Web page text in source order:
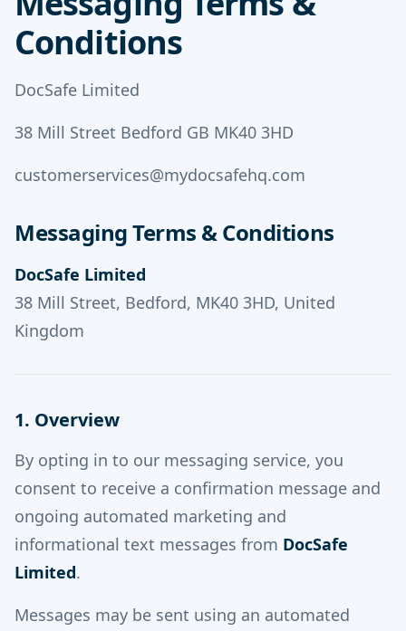
Conditions
DocSafe Limited
38 Mill Street Bedford GB MK40 3HD
customerservices@mydocsafehq.com
Messaging Terms & Conditions
DocSafe Limited
38 Mill Street, Bedford, MK40 3HD, United
Kingdom
1. Overview
By opting in to our messaging service, you
consent to receive a confirmation message and
ongoing automated marketing and
informational text messages from DocSafe
Limited.
Messages may be sent using an automated